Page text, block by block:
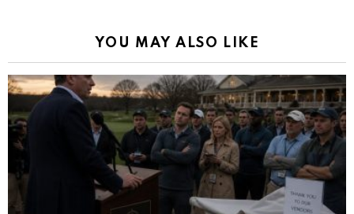
YOU MAY ALSO LIKE